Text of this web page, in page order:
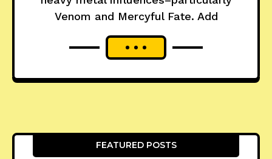
Venom and Mercyful Fate. Add
FEATURED POSTS